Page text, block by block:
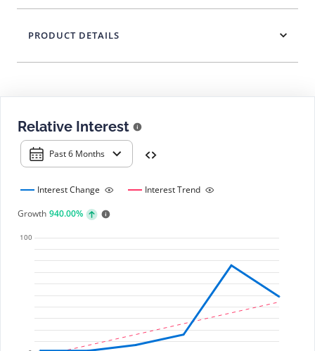
Relative Interest
Past 6 Months
Interest Change
Interest Trend
Growth 940.00%
PRODUCT DETAILS